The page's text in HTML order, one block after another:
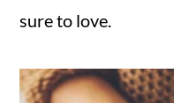
sure to love.